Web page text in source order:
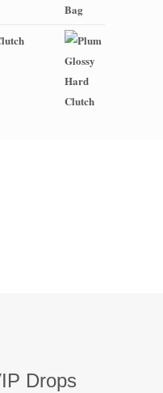
Drops